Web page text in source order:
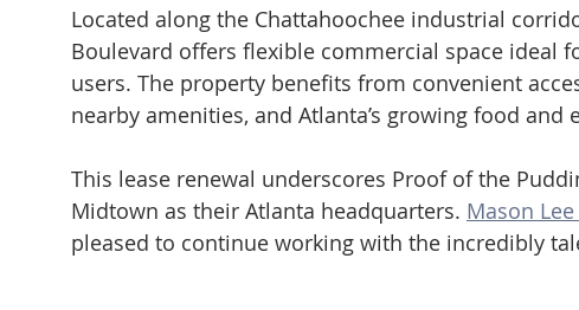
Located along the Chattahoochee industrial
Boulevard offers flexible commercial space ideal
users. The property benefits from convenient
nearby amenities, and Atlanta’s growing food
This lease renewal underscores Proof of the
Midtown as their Atlanta headquarters. Mason
pleased to continue working with the incredibly